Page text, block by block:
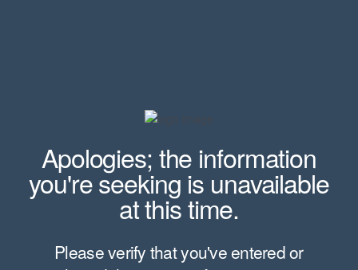
Apologies; the information
you're seeking is unavailable
at this time.
Please verify that you've entered or